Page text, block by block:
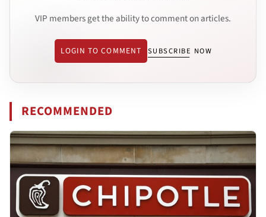
VIP members get the ability to comment on articles.
LOGIN TO COMMENT SUBSCRIBE NOW
RECOMMENDED